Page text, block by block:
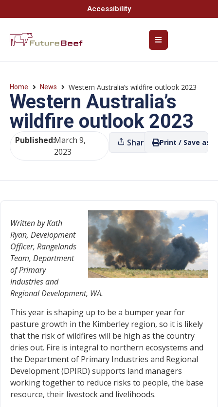
Accessibility
Home News Western Australia’s wildfire outlook 2023
Western Australia’s
wildfire outlook 2023
Published:March 9,
2023
Share Print / Save as
Written by Kath
Ryan, Development
Officer, Rangelands
Team, Department
of Primary
Industries and
Regional Development, WA.
This year is shaping up to be a bumper year for
pasture growth in the Kimberley region, so it is likely
that the risk of wildfires will be high as the country
dries out. Fire is integral to northern ecosystems and
the Department of Primary Industries and Regional
Development (DPIRD) supports land managers
working together to reduce risks to people, the base
resource, their livestock and livelihoods.